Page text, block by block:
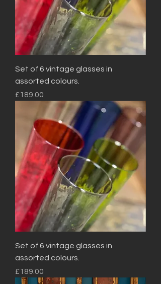
Set of 6 vintage glasses in
assorted colours.
Price
£189.00
Set of 6 vintage glasses in
assorted colours.
Price
£189.00